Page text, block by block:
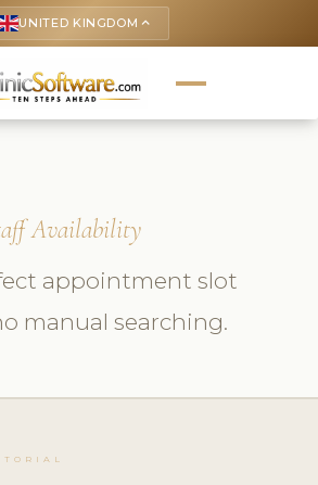
UNITED KINGDOM keyboard_arrow_up
Availability
appointment slot
manual searching.